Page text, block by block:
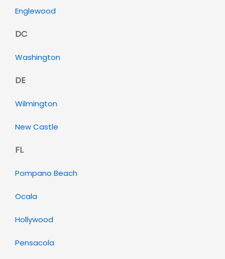
Englewood
DC
Washington
DE
Wilmington
New Castle
FL
Pompano Beach
Ocala
Hollywood
Pensacola